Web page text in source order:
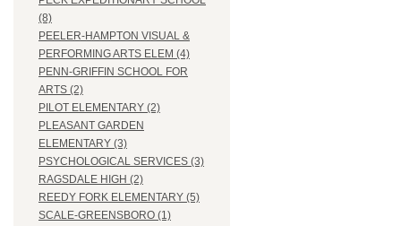
(8)
PEELER-HAMPTON VISUAL &
PERFORMING ARTS ELEM (4)
PENN-GRIFFIN SCHOOL FOR
ARTS (2)
PILOT ELEMENTARY (2)
PLEASANT GARDEN
ELEMENTARY (3)
PSYCHOLOGICAL SERVICES (3)
RAGSDALE HIGH (2)
REEDY FORK ELEMENTARY (5)
SCALE-GREENSBORO (1)